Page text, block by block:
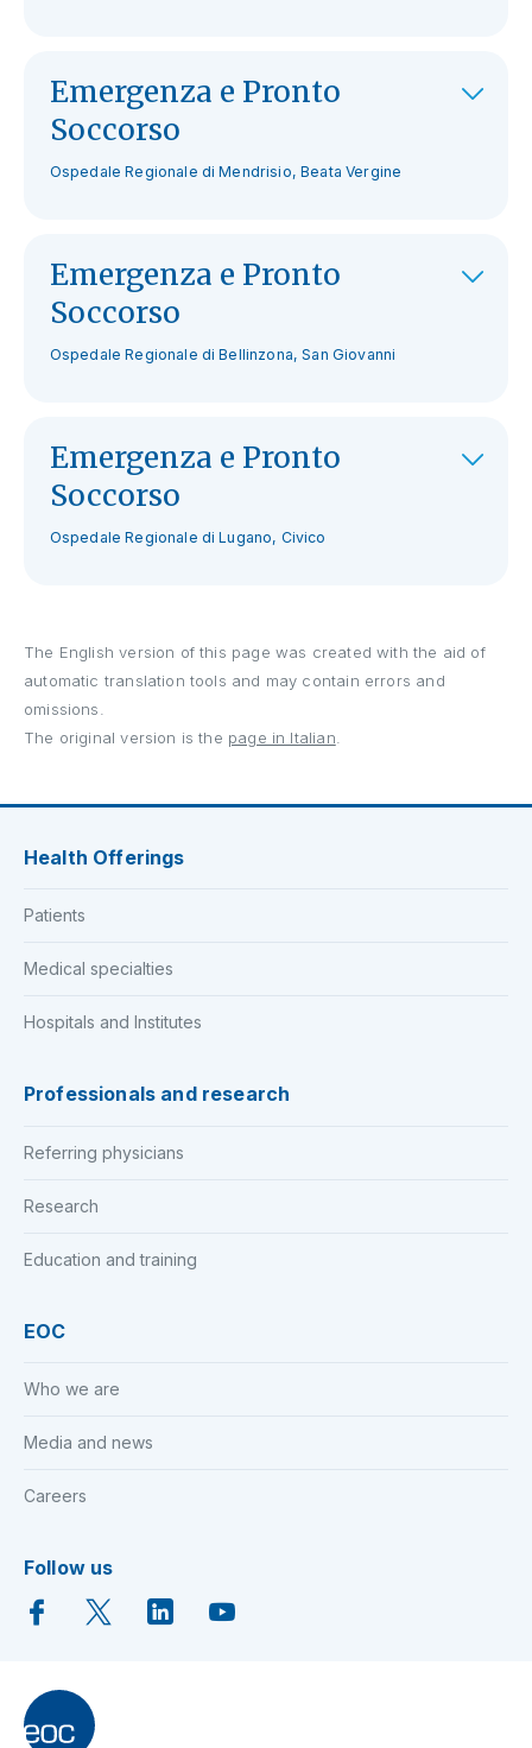
Emergenza e Pronto
Soccorso
Ospedale Regionale di Mendrisio, Beata Vergine
Emergenza e Pronto
Soccorso
Ospedale Regionale di Bellinzona, San Giovanni
Emergenza e Pronto
Soccorso
Ospedale Regionale di Lugano, Civico
The English version of this page was created with the aid of
automatic translation tools and may contain errors and
omissions.
The original version is the page in Italian
Health Offerings
Patients
Medical specialties
Hospitals and Institutes
Professionals and research
Referring physicians
Research
Education and training
EOC
Who we are
Media and news
Careers
Follow us